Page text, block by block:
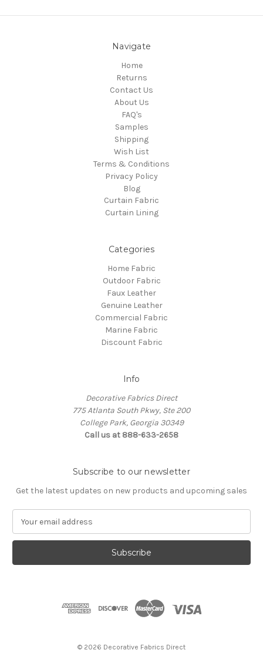
Navigate
Home
Returns
Contact Us
About Us
FAQ's
Samples
Shipping
Wish List
Terms & Conditions
Privacy Policy
Blog
Curtain Fabric
Curtain Lining
Categories
Home Fabric
Outdoor Fabric
Faux Leather
Genuine Leather
Commercial Fabric
Marine Fabric
Discount Fabric
Info
Decorative Fabrics Direct
775 Atlanta South Pkwy, Ste 200
College Park, Georgia 30349
Call us at 888-633-2658
Subscribe to our newsletter
Get the latest updates on new products and upcoming sales
a
l
© 2026 Decorative Fabrics Direct